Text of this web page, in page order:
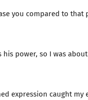
you compared to that
his power, so I was
expression caught